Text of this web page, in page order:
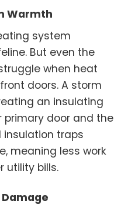
Warmth
system
But even the
when heat
doors. A storm
an insulating
primary door and the
insulation traps
meaning less work
utility bills.